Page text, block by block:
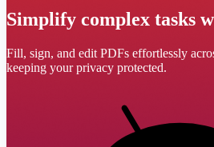
Simplify complex tasks
Fill, sign, and edit PDFs effortlessly
keeping your privacy protected.